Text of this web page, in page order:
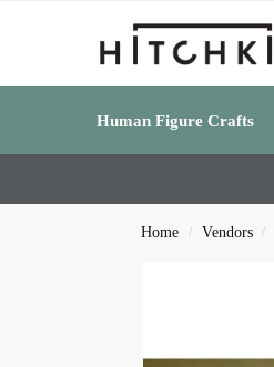
Human Figure Crafts
Home / Vendors /